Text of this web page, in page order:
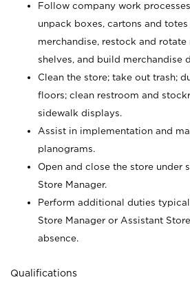
Follow company work
unpack boxes, cartons and
merchandise, restock and rotate
shelves, and build merchandise
Clean the store; take out trash;
floors; clean restroom and
sidewalk displays.
Assist in implementation and
planograms.
Open and close the store under
Store Manager.
Perform additional duties
Store Manager or Assistant
absence.
Qualifications